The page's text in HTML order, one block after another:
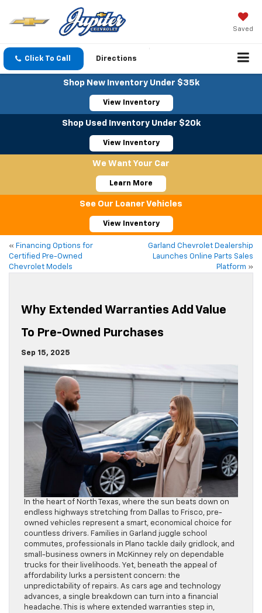
Saved
Click To Call Directions
Shop New Inventory Under $35k
View Inventory
Shop Used Inventory Under $20k
View Inventory
We Want Your Car
Learn More
See Our Loaner Vehicles
View Inventory
« Financing Options for
Certified Pre-Owned
Chevrolet Models
Garland Chevrolet Dealership
Launches Online Parts Sales
Platform »
Why Extended Warranties Add Value
To Pre-Owned Purchases
Sep 15, 2025
In the heart of North Texas, where the sun beats down on
endless highways stretching from Dallas to Frisco, pre-
owned vehicles represent a smart, economical choice for
countless drivers. Families in Garland juggle school
commutes, professionals in Plano tackle daily gridlock, and
small-business owners in McKinney rely on dependable
trucks for their livelihoods. Yet, beneath the appeal of
affordability lurks a persistent concern: the
unpredictability of repairs. As cars age and technology
advances, a single breakdown can turn into a financial
headache. This is where extended warranties step in,